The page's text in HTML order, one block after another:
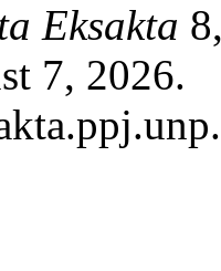
Eksakta
7, 2026.